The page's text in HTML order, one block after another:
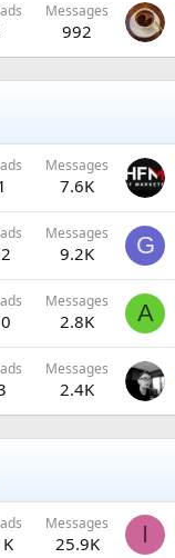
Messages
992
Messages
7.6K
Messages
9.2K G
Messages
2.8K A
Messages
2.4K
Messages
25.9K I